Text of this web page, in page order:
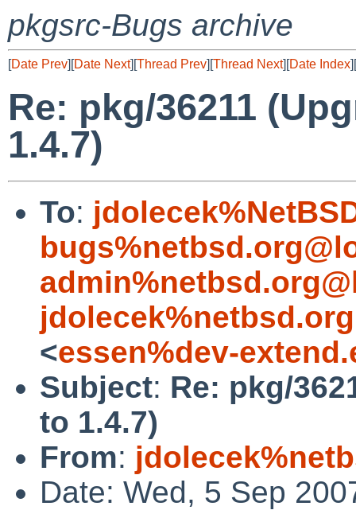
pkgsrc-Bugs archive
[Date Prev][Date Next][Thread Prev][Thread Next][Date Index][
Re: pkg/36211
1.4.7)
To:
<essen%dev-
Subject: Re: pkg/
to 1.4.7)
From:
Date: Wed, 5 Sep